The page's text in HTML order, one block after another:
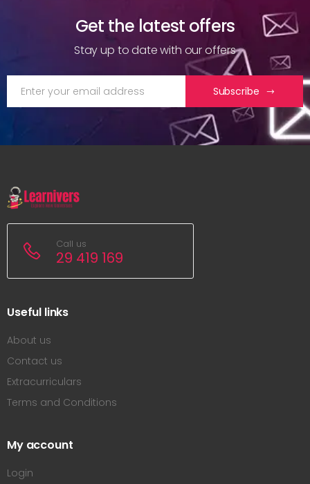
Get the latest offers
Stay up to date with our offers
Subscribe
Call us
29 419 169
Useful links
About us
Contact us
Extracurriculars
Terms and Conditions
My account
Login